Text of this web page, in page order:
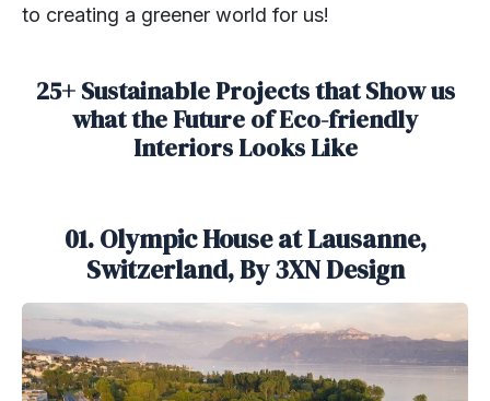
to creating a greener world for us!
25+ Sustainable Projects that Show us
what the Future of Eco-friendly
Interiors Looks Like
01. Olympic House at Lausanne,
Switzerland, By 3XN Design